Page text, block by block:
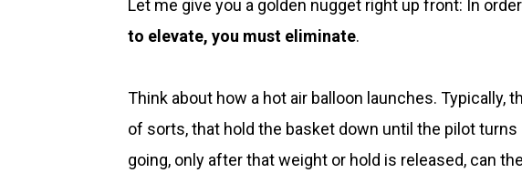
Let me give you a golden nugget right up front: In
to elevate, you must eliminate.
Think about how a hot air balloon launches. Typically,
of sorts, that hold the basket down until the pilot turns
going, only after that weight or hold is released, can